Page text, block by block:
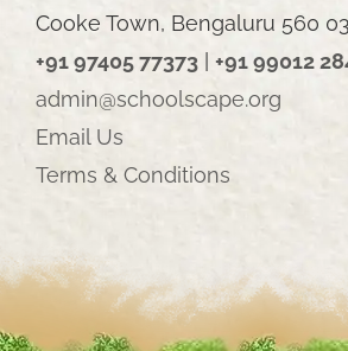
Cooke Town, Bengaluru 560
+91 97405 77373
+91 99012
admin@schoolscape.org
Email Us
Terms & Conditions